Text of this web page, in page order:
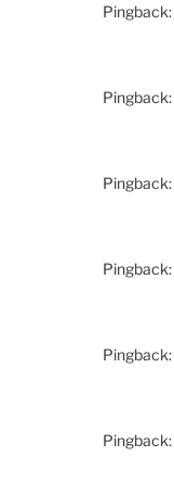
Pingback:
Pingback:
Pingback:
Pingback:
Pingback:
Pingback: